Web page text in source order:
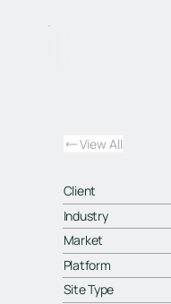
View All
Client
Industry
Market
Platform
Site Type